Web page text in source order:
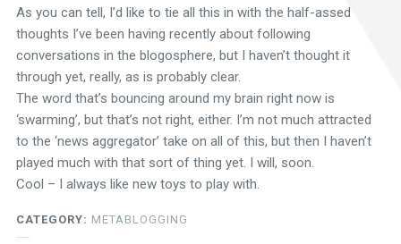
As you can tell, I’d like to tie all this in with the half-assed
thoughts I’ve been having recently about following
conversations in the blogosphere, but I haven’t thought it
through yet, really, as is probably clear.
The word that’s bouncing around my brain right now is
‘swarming’, but that’s not right, either. I’m not much attracted
to the ‘news aggregator’ take on all of this, but then I haven’t
played much with that sort of thing yet. I will, soon.
Cool – I always like new toys to play with.
CATEGORY: METABLOGGING